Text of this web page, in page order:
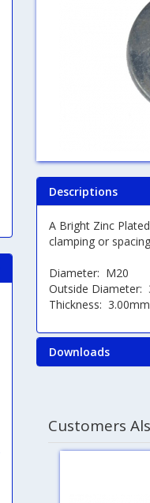
Descriptions
A Bright Zinc
clamping or
Diameter: M20
Outside Diameter:
Thickness: 3.00mm
Downloads
Customers